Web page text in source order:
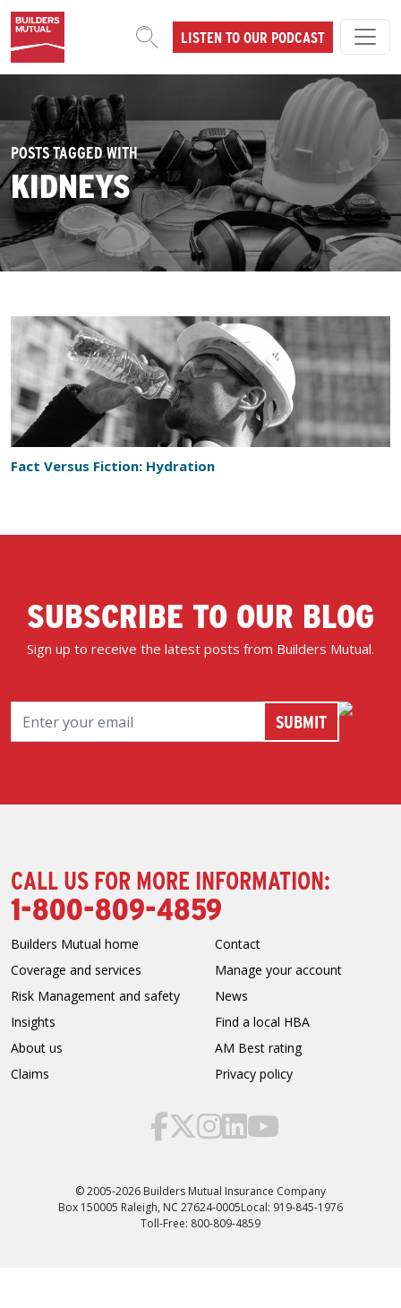
Skip to content
MAIN NAVIGATIONLISTEN TO OUR PODCAST
POSTS TAGGED WITH
KIDNEYS
Fact Versus Fiction: Hydration
SUBSCRIBE TO OUR BLOG
Sign up to receive the latest posts from Builders Mutual.
CALL US FOR MORE INFORMATION:
1-800-809-4859
Builders Mutual home
Coverage and services
Risk Management and safety
Insights
About us
Claims
Contact
Manage your account
News
Find a local HBA
AM Best rating
Privacy policy
© 2005-2026 Builders Mutual Insurance Company
Box 150005 Raleigh, NC 27624-0005Local: 919-845-1976
Toll-Free: 800-809-4859